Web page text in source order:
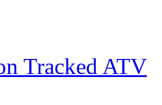
Tracked ATV